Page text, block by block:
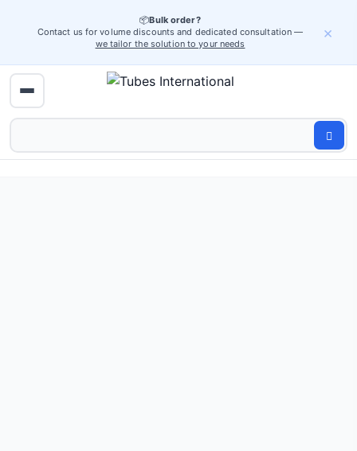
📦Bulk order?
Contact us for volume discounts and dedicated consultation —
we tailor the solution to your needs
×